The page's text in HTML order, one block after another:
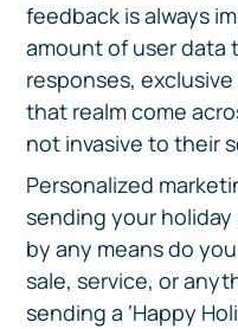
feedback is always
amount of user data
responses,
that realm come
not invasive to their
Personalized
sending your
by any means do
sale, service, or
sending a ‘Happy